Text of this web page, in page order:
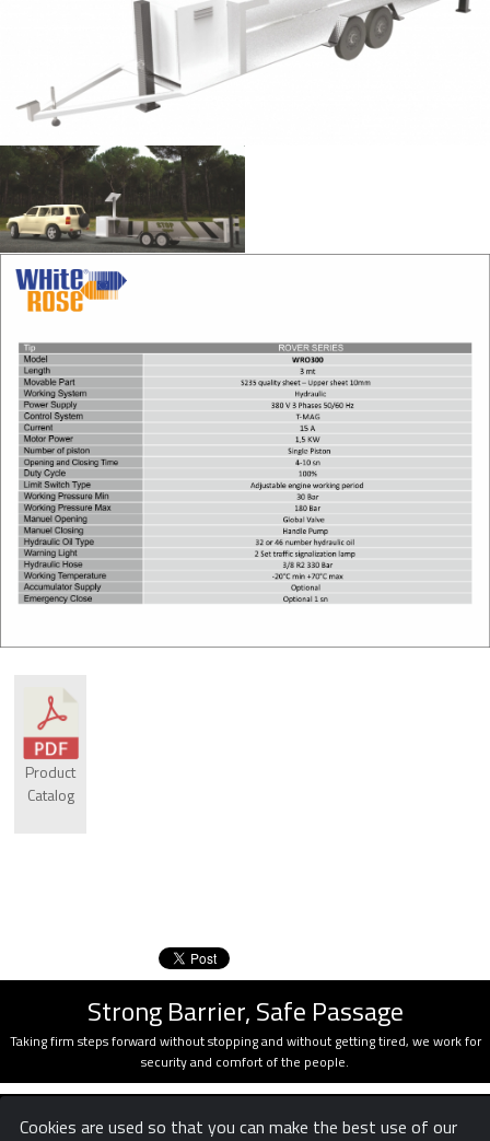
Product
Catalog
Strong Barrier, Safe Passage
Taking firm steps forward without stopping and without getting tired, we work for
security and comfort of the people.
Cookies are used so that you can make the best use of our